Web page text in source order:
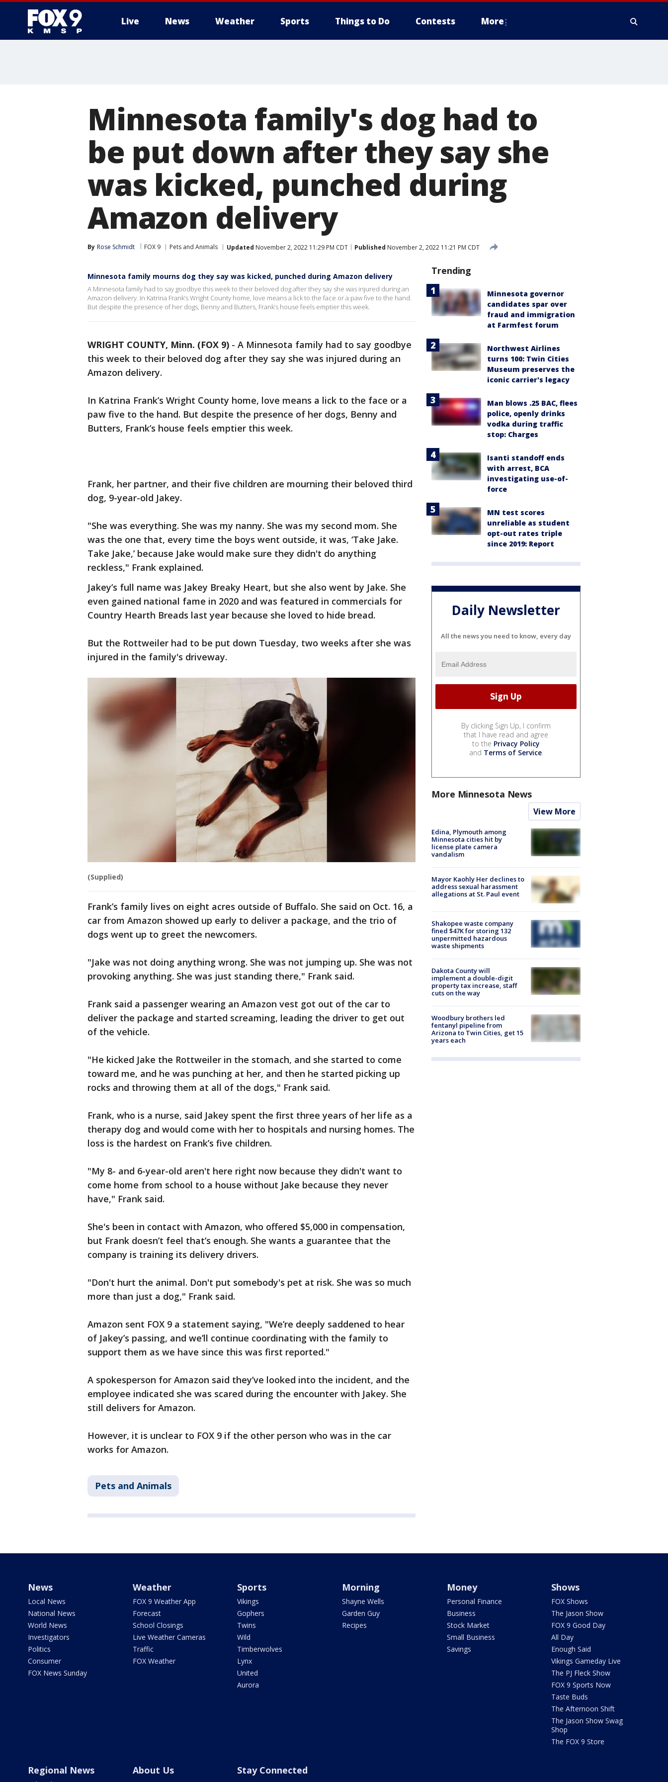
Live News Weather Sports Things to Do Contests More
Minnesota family's dog had to
be put down after they say she
was kicked, punched during
Amazon delivery
By Rose Schmidt FOX 9 Pets and Animals Updated November 2, 2022 11:29 PM CDT Published November 2, 2022 11:21 PM CDT
Minnesota family mourns dog they say was kicked, punched during Amazon delivery
A Minnesota family had to say goodbye this week to their beloved dog after they say she was injured during an
Amazon delivery. In Katrina Frank’s Wright County home, love means a lick to the face or a paw five to the hand.
But despite the presence of her dogs, Benny and Butters, Frank’s house feels emptier this week.
WRIGHT COUNTY, Minn. (FOX 9) - A Minnesota family had to say goodbye
this week to their beloved dog after they say she was injured during an
Amazon delivery.
In Katrina Frank’s Wright County home, love means a lick to the face or a
paw five to the hand. But despite the presence of her dogs, Benny and
Butters, Frank’s house feels emptier this week.
Frank, her partner, and their five children are mourning their beloved third
dog, 9-year-old Jakey.
"She was everything. She was my nanny. She was my second mom. She
was the one that, every time the boys went outside, it was, ‘Take Jake.
Take Jake,’ because Jake would make sure they didn't do anything
reckless," Frank explained.
Jakey’s full name was Jakey Breaky Heart, but she also went by Jake. She
even gained national fame in 2020 and was featured in commercials for
Country Hearth Breads last year because she loved to hide bread.
But the Rottweiler had to be put down Tuesday, two weeks after she was
injured in the family's driveway.
(Supplied)
Frank’s family lives on eight acres outside of Buffalo. She said on Oct. 16, a
car from Amazon showed up early to deliver a package, and the trio of
dogs went up to greet the newcomers.
"Jake was not doing anything wrong. She was not jumping up. She was not
provoking anything. She was just standing there," Frank said.
Frank said a passenger wearing an Amazon vest got out of the car to
deliver the package and started screaming, leading the driver to get out
of the vehicle.
"He kicked Jake the Rottweiler in the stomach, and she started to come
toward me, and he was punching at her, and then he started picking up
rocks and throwing them at all of the dogs," Frank said.
Frank, who is a nurse, said Jakey spent the first three years of her life as a
therapy dog and would come with her to hospitals and nursing homes. The
loss is the hardest on Frank’s five children.
"My 8- and 6-year-old aren't here right now because they didn't want to
come home from school to a house without Jake because they never
have," Frank said.
She's been in contact with Amazon, who offered $5,000 in compensation,
but Frank doesn’t feel that’s enough. She wants a guarantee that the
company is training its delivery drivers.
"Don't hurt the animal. Don't put somebody's pet at risk. She was so much
more than just a dog," Frank said.
Amazon sent FOX 9 a statement saying, "We’re deeply saddened to hear
of Jakey’s passing, and we’ll continue coordinating with the family to
support them as we have since this was first reported."
A spokesperson for Amazon said they’ve looked into the incident, and the
employee indicated she was scared during the encounter with Jakey. She
still delivers for Amazon.
However, it is unclear to FOX 9 if the other person who was in the car
works for Amazon.
Pets and Animals
Trending
Minnesota governor
candidates spar over
fraud and immigration
at Farmfest forum
Northwest Airlines
turns 100: Twin Cities
Museum preserves the
iconic carrier's legacy
Man blows .25 BAC, flees
police, openly drinks
vodka during traffic
stop: Charges
Isanti standoff ends
with arrest, BCA
investigating use-of-
force
MN test scores
unreliable as student
opt-out rates triple
since 2019: Report
Daily Newsletter
All the news you need to know, every day
By clicking Sign Up, I confirm
that I have read and agree
to the Privacy Policy
and Terms of Service.
More Minnesota News
View More
Edina, Plymouth among
Minnesota cities hit by
license plate camera
vandalism
Mayor Kaohly Her declines to
address sexual harassment
allegations at St. Paul event
Shakopee waste company
fined $47K for storing 132
unpermitted hazardous
waste shipments
Dakota County will
implement a double-digit
property tax increase, staff
cuts on the way
Woodbury brothers led
fentanyl pipeline from
Arizona to Twin Cities, get 15
years each
News
Local News
National News
World News
Investigators
Politics
Consumer
FOX News Sunday
Weather
FOX 9 Weather App
Forecast
School Closings
Live Weather Cameras
Traffic
FOX Weather
Sports
Vikings
Gophers
Twins
Wild
Timberwolves
Lynx
United
Aurora
Morning
Shayne Wells
Garden Guy
Recipes
Money
Personal Finance
Business
Stock Market
Small Business
Savings
Shows
FOX Shows
The Jason Show
FOX 9 Good Day
All Day
Enough Said
Vikings Gameday Live
The PJ Fleck Show
FOX 9 Sports Now
Taste Buds
The Afternoon Shift
The Jason Show Swag
Shop
The FOX 9 Store
Regional News About Us Stay Connected